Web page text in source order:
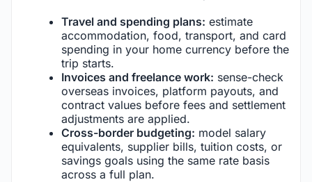
Travel and spending plans: estimate
accommodation, food, transport, and card
spending in your home currency before the
trip starts.
Invoices and freelance work: sense-check
overseas invoices, platform payouts, and
contract values before fees and settlement
adjustments are applied.
Cross-border budgeting: model salary
equivalents, supplier bills, tuition costs, or
savings goals using the same rate basis
across a full plan.